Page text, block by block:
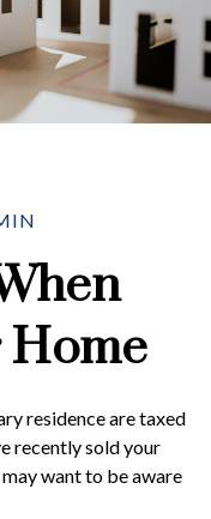
Home
residence are taxed
recently sold your
want to be aware